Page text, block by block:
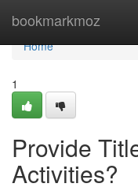
bookmarkmoz
Home
Home
1
Provide
Activities?